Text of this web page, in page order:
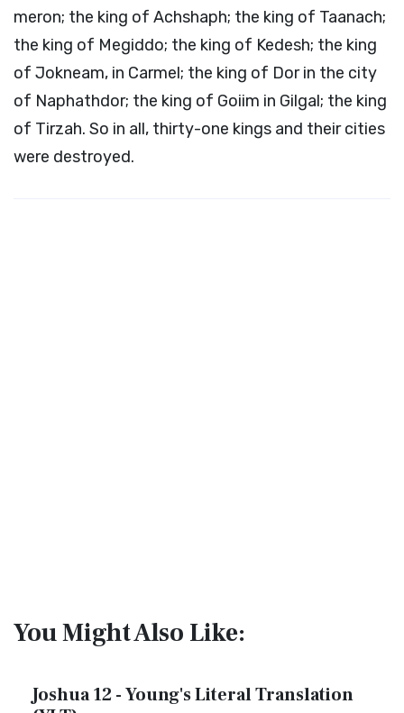
meron; the king of Achshaph; the king of Taanach;
the king of Megiddo; the king of Kedesh; the king
of Jokneam, in Carmel; the king of Dor in the city
of Naphathdor; the king of Goiim in Gilgal; the king
of Tirzah. So in all, thirty-one kings and their cities
were destroyed.
You Might Also Like:
Joshua 12 - Young's Literal Translation